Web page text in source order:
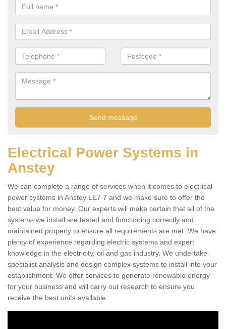
Electrical Power Systems in
Anstey
We can complete a range of services when it comes to electrical
power systems in Anstey LE7 7 and we make sure to offer the
best value for money. Our experts will make certain that all of the
systems we install are tested and functioning correctly and
maintained properly to ensure all requirements are met. We have
plenty of experience regarding electric systems and expert
knowledge in the electricity, oil and gas industry. We undertake
specialist analysis and design complex systems to install into your
establishment. We offer services to generate renewable energy
for your business and will carry out research to ensure you
receive the best units available.